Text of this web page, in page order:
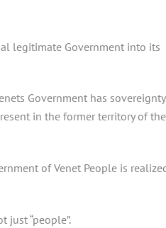
legitimate Government into its
Government has
in the former territory of the
of Venet People is
just “people”.